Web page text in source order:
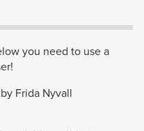
you need to use a
by Frida Nyvall